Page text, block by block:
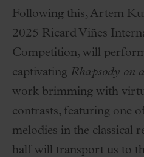
Following this, Artem
2025 Ricard Viñes
Competition, will
captivating Rhapsody on
work brimming with
contrasts, featuring one
melodies in the classical
half will transport us to